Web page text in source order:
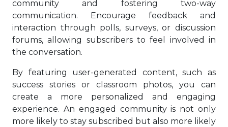
community and fostering two-way
communication. Encourage feedback and
interaction through polls, surveys, or discussion
forums, allowing subscribers to feel involved in
the conversation.
By featuring user-generated content, such as
success stories or classroom photos, you can
create a more personalized and engaging
experience. An engaged community is not only
more likely to stay subscribed but also more likely